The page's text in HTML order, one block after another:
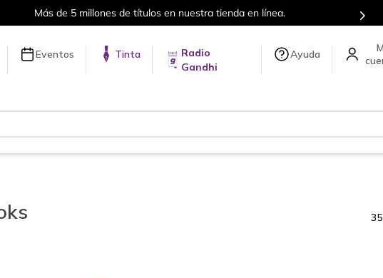
Envíos a todo el mundo, para más información da clickaquí
Eventos Tinta
Radio
Gandhi
Ayuda
35